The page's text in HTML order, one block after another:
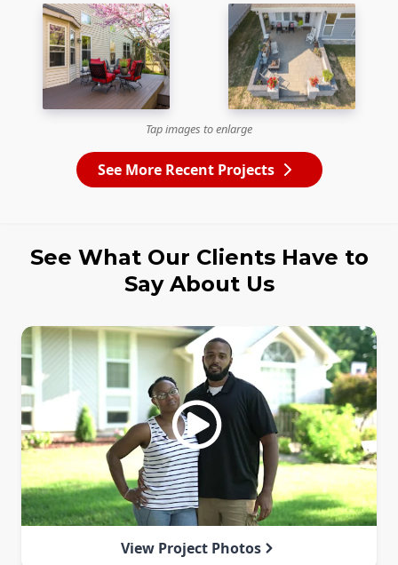
Tap images to enlarge
See More Recent Projects
See What Our Clients Have to
Say About Us
View Project Photos